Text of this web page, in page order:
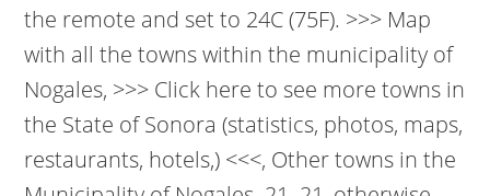
the remote and set to 24C (75F). >>> Map
with all the towns within the municipality of
Nogales, >>> Click here to see more towns in
the State of Sonora (statistics, photos, maps,
restaurants, hotels,) <<<, Other towns in the